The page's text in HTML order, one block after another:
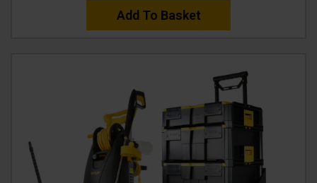
Add To Basket